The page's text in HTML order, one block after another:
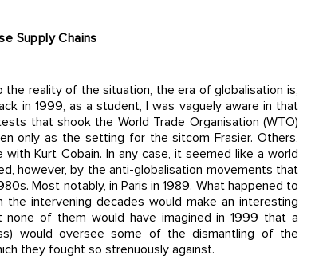
Supply Chains
reality of the situation, the era of globalisation is,
in 1999, as a student, I was vaguely aware in that
that shook the World Trade Organisation (WTO)
only as the setting for the sitcom Frasier. Others,
Kurt Cobain. In any case, it seemed like a world
however, by the anti-globalisation movements that
Most notably, in Paris in 1989. What happened to
intervening decades would make an interesting
of them would have imagined in 1999 that a
would oversee some of the dismantling of the
they fought so strenuously against.